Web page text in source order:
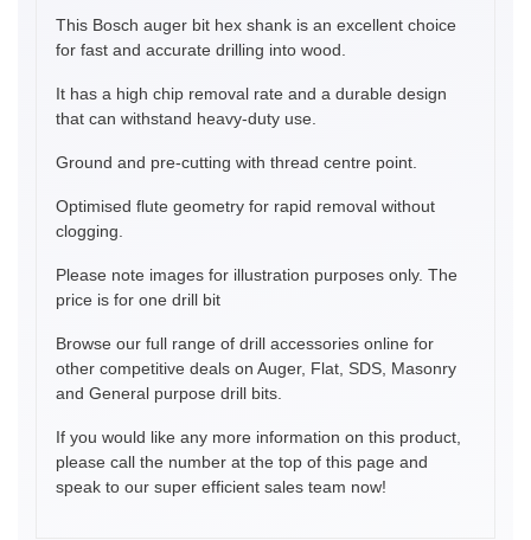
This Bosch auger bit hex shank is an excellent choice
for fast and accurate drilling into wood.
It has a high chip removal rate and a durable design
that can withstand heavy-duty use.
Ground and pre-cutting with thread centre point.
Optimised flute geometry for rapid removal without
clogging.
Please note images for illustration purposes only. The
price is for one drill bit
Browse our full range of drill accessories online for
other competitive deals on Auger, Flat, SDS, Masonry
and General purpose drill bits.
If you would like any more information on this product,
please call the number at the top of this page and
speak to our super efficient sales team now!